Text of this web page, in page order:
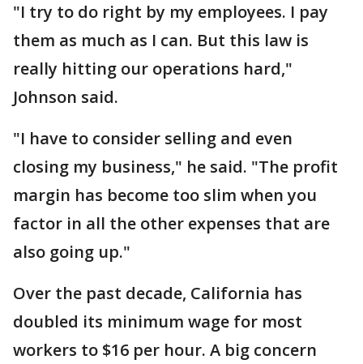
"I try to do right by my employees. I pay
them as much as I can. But this law is
really hitting our operations hard,"
Johnson said.
"I have to consider selling and even
closing my business," he said. "The profit
margin has become too slim when you
factor in all the other expenses that are
also going up."
Over the past decade, California has
doubled its minimum wage for most
workers to $16 per hour. A big concern